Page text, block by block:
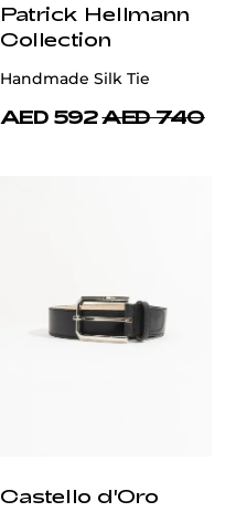
Patrick Hellmann
Collection
Handmade Silk Tie
AED 592 AED 740
Castello d'Oro